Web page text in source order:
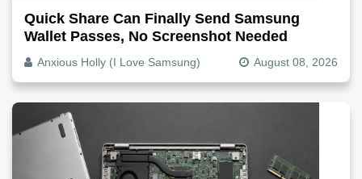
Quick Share Can Finally Send Samsung
Wallet Passes, No Screenshot Needed
Anxious Holly (I Love Samsung) August 08, 2026